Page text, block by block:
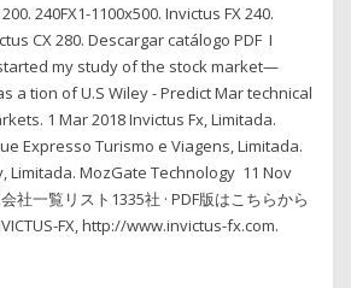
240FX1-1100x500. Invictus FX 240.
CX 280. Descargar catálogo PDF I
my study of the stock market—
a tion of U.S Wiley - Predict Mar technical
1 Mar 2018 Invictus Fx, Limitada.
Expresso Turismo e Viagens, Limitada.
Limitada. MozGate Technology 11 Nov
社一覧リスト1335社 · PDF版はこちらから
FX, http://www.invictus-fx.com.